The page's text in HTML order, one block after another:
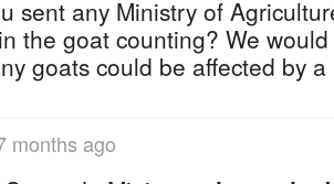
sent any Ministry of
the goat counting? We
goats could be affected by
months ago